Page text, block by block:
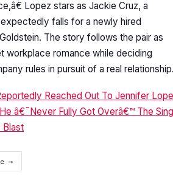
Lopez stars as Jackie Cruz, a
falls for a newly hired
The story follows the pair as
workplace romance while deciding
rules in pursuit of a real
Reached Out To Jennifer
â€˜Never Fully Got Overâ€™ The
Blast
→